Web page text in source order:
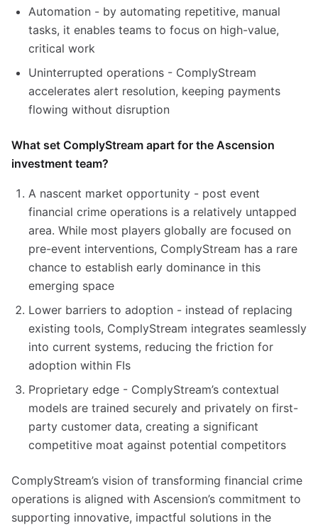
Automation - by automating repetitive, manual
tasks, it enables teams to focus on high-value,
critical work
Uninterrupted operations - ComplyStream
accelerates alert resolution, keeping payments
flowing without disruption
What set ComplyStream apart for the Ascension
investment team?
A nascent market opportunity - post event
financial crime operations is a relatively untapped
area. While most players globally are focused on
pre-event interventions, ComplyStream has a rare
chance to establish early dominance in this
emerging space
Lower barriers to adoption - instead of replacing
existing tools, ComplyStream integrates seamlessly
into current systems, reducing the friction for
adoption within FIs
Proprietary edge - ComplyStream’s contextual
models are trained securely and privately on first-
party customer data, creating a significant
competitive moat against potential competitors
ComplyStream’s vision of transforming financial crime
operations is aligned with Ascension’s commitment to
supporting innovative, impactful solutions in the